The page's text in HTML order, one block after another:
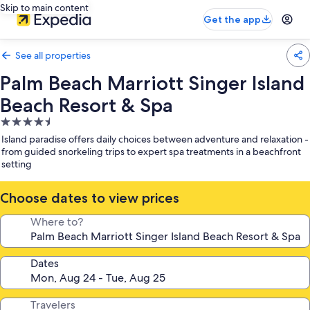
Skip to main content
Get the app
See all properties
Palm Beach Marriott Singer Island
Beach Resort & Spa
4.5
star
property
Island paradise offers daily choices between adventure and relaxation -
from guided snorkeling trips to expert spa treatments in a beachfront
setting
Choose dates to view prices
Where to?
Dates
Travelers